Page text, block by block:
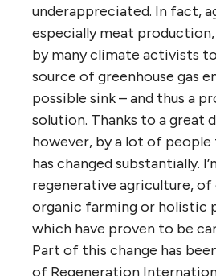
underappreciated. In fact,
especially meat
by many climate activists
source of greenhouse gas
possible sink – and thus a
solution. Thanks to a great
however, by a lot of
has changed substantially.
regenerative agriculture, of
organic farming or holistic
which have proven to be
Part of this change has
of Regeneration